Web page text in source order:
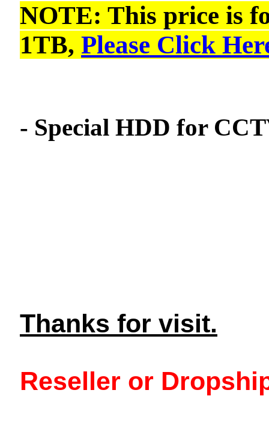
NOTE: This price is
1TB, Please Click
- Special HDD for
Thanks for visit.
Reseller or